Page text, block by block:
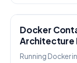
Docker
Architecture
Running Docker